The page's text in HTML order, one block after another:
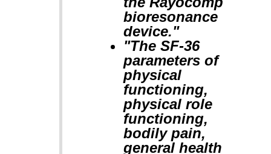
bioresonance
device."
"The SF-36
parameters of
physical
functioning,
physical role
functioning,
bodily pain,
general health